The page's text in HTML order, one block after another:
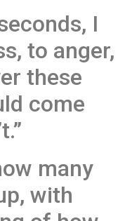
I
to anger,
these
come
many
with